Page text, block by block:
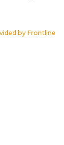
by Frontline